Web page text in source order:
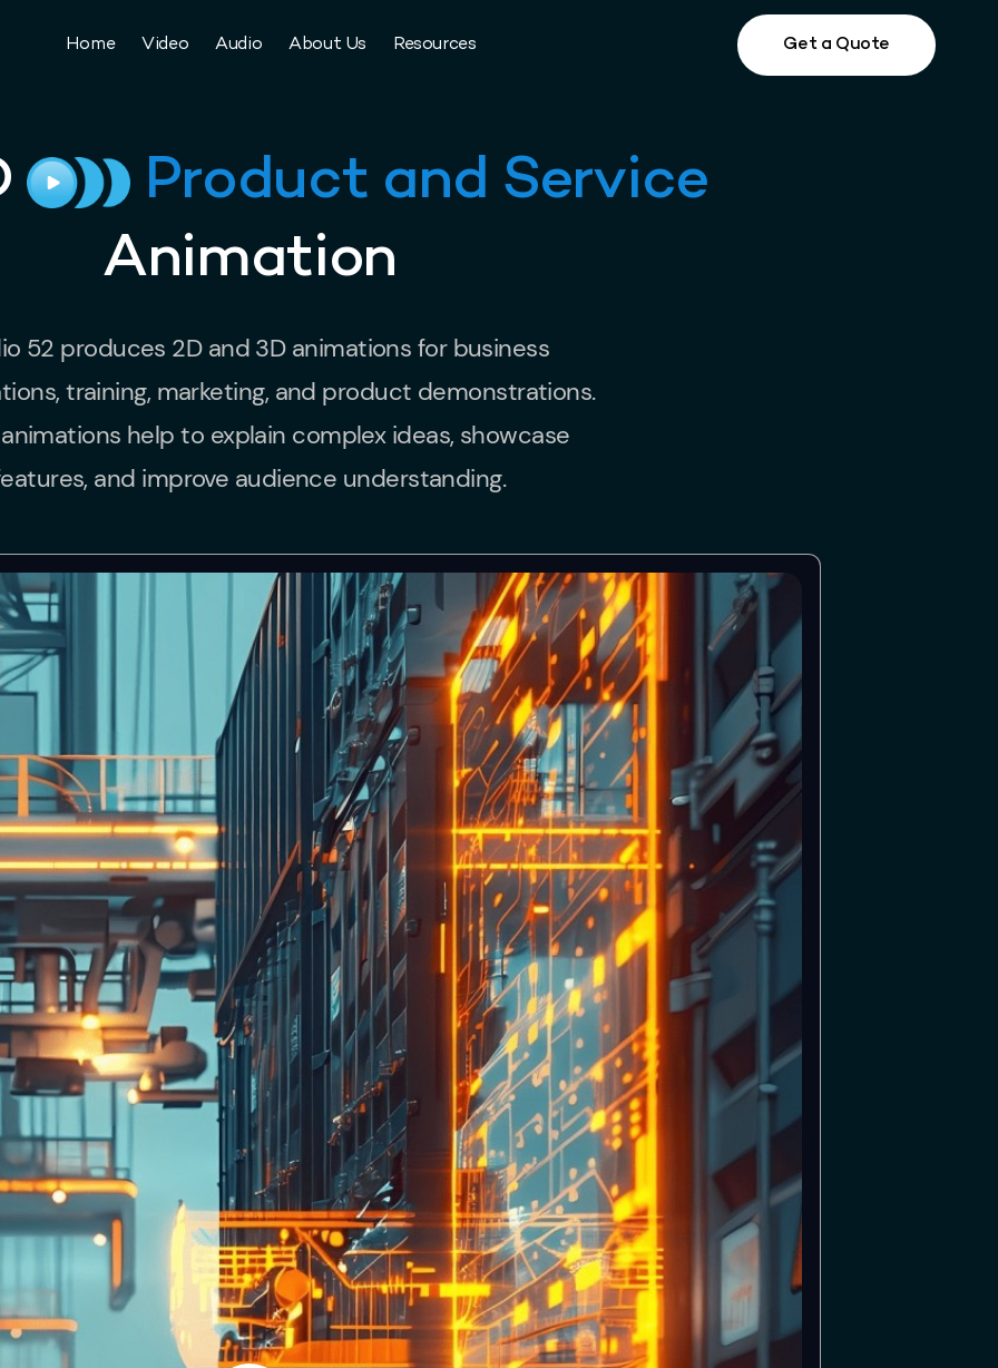
Home Video Audio About Us Resources Get a Quote
Product and Service
Animation
52 produces 2D and 3D animations for business
training, marketing, and product demonstrations.
help to explain complex ideas, showcase
and improve audience understanding.